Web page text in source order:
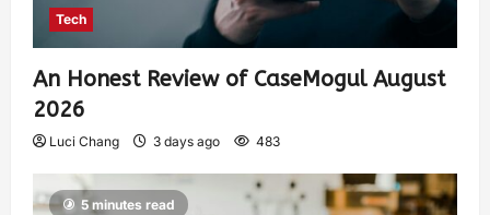
Tech
An Honest Review of CaseMogul August
2026
Luci Chang 3 days ago 483
5 minutes read